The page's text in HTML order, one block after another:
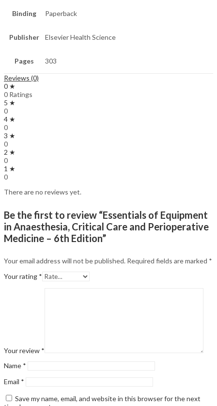
Binding Paperback
Publisher Elsevier Health Science
Pages 303
Reviews (0)
0 ★
0 Ratings
5 ★
0
4 ★
0
3 ★
0
2 ★
0
1 ★
0
There are no reviews yet.
Be the first to review “Essentials of Equipment
in Anaesthesia, Critical Care and Perioperative
Medicine – 6th Edition”
Your email address will not be published. Required fields are marked *
Your rating *
Your review *
Name *
Email *
Save my name, email, and website in this browser for the next